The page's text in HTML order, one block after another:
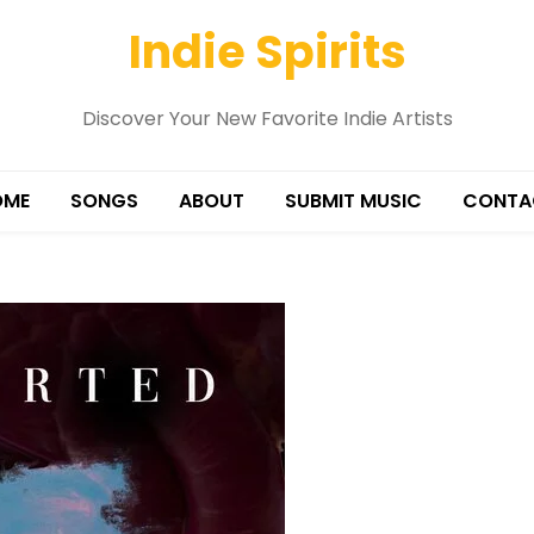
Indie Spirits
Discover Your New Favorite Indie Artists
SONGS ABOUT SUBMIT MUSIC